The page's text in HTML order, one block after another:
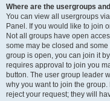
Where are the usergroups
You can view all usergroups
Panel. If you would like to join
Not all groups have open
some may be closed and
group is open, you can join it
requires approval to join you
button. The user group leader
why you want to join the
reject your request; they will